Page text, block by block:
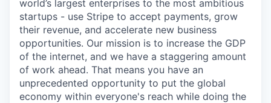
world’s largest enterprises to the most ambitious
startups - use Stripe to accept payments, grow
their revenue, and accelerate new business
opportunities. Our mission is to increase the GDP
of the internet, and we have a staggering amount
of work ahead. That means you have an
unprecedented opportunity to put the global
economy within everyone's reach while doing the